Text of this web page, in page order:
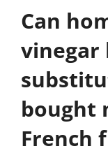
Can
vinegar
bought
French